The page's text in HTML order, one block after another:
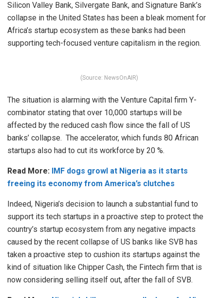
Silicon Valley Bank, Silvergate Bank, and Signature Bank’s
collapse in the United States has been a bleak moment for
Africa’s startup ecosystem as these banks had been
supporting tech-focused venture capitalism in the region.
(Source: NewsOnAIR)
The situation is alarming with the Venture Capital firm Y-
combinator stating that over 10,000 startups will be
affected by the reduced cash flow since the fall of US
banks’ collapse. The accelerator, which funds 80 African
startups also had to cut its workforce by 20 %.
Read More: IMF dogs growl at Nigeria as it starts
freeing its economy from America’s clutches
Indeed, Nigeria’s decision to launch a substantial fund to
support its tech startups in a proactive step to protect the
country’s startup ecosystem from any negative impacts
caused by the recent collapse of US banks like SVB has
taken a proactive step to cushion its startups against the
kind of situation like Chipper Cash, the Fintech firm that is
now considering selling itself out, after the fall of SVB.